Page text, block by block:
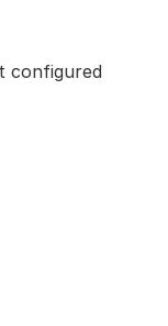
configured